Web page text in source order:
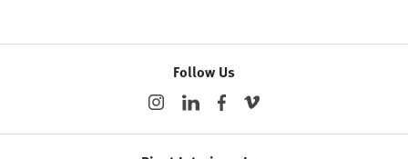
Follow Us